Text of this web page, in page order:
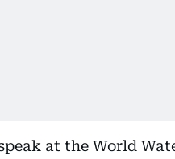
at the World